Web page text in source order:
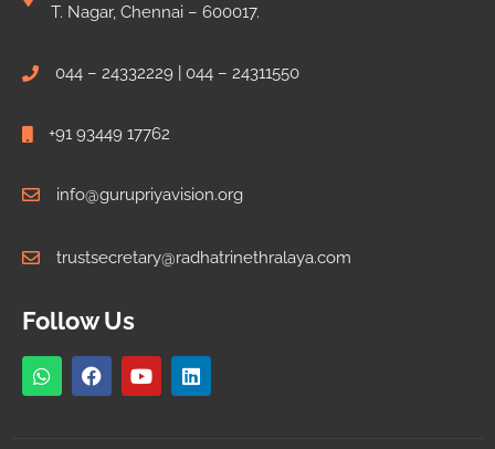
T. Nagar, Chennai – 600017.
044 – 24332229 | 044 – 24311550
+91 93449 17762
info@gurupriyavision.org
trustsecretary@radhatrinethralaya.com
Follow Us